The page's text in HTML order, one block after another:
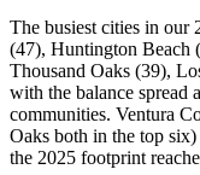
The busiest cities in our
(47), Huntington Beach
Thousand Oaks (39),
with the balance spread
communities. Ventura
Oaks both in the top
the 2025 footprint